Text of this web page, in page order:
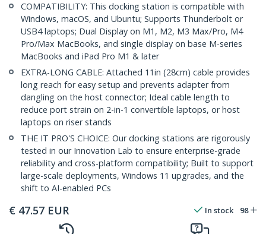
COMPATIBILITY: This docking station is compatible with
Windows, macOS, and Ubuntu; Supports Thunderbolt or
USB4 laptops; Dual Display on M1, M2, M3 Max/Pro, M4
Pro/Max MacBooks, and single display on base M-series
MacBooks and iPad Pro M1 & later
EXTRA-LONG CABLE: Attached 11in (28cm) cable provides
long reach for easy setup and prevents adapter from
dangling on the host connector; Ideal cable length to
reduce port strain on 2-in-1 convertible laptops, or host
laptops on riser stands
THE IT PRO'S CHOICE: Our docking stations are rigorously
tested in our Innovation Lab to ensure enterprise-grade
reliability and cross-platform compatibility; Built to support
large-scale deployments, Windows 11 upgrades, and the
shift to AI-enabled PCs
€ 47.57 EUR In stock 98